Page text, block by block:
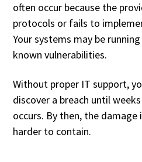
often occur because the
protocols or fails to
Your systems may be
known vulnerabilities.
Without proper IT support,
discover a breach until
occurs. By then, the damage
harder to contain.